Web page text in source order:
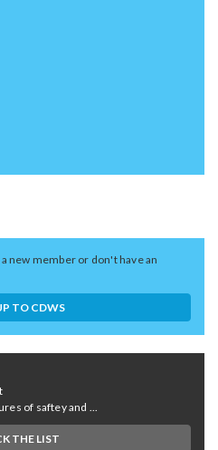
new member or don't have an
TO CDWS
of saftey and ...
THE LIST